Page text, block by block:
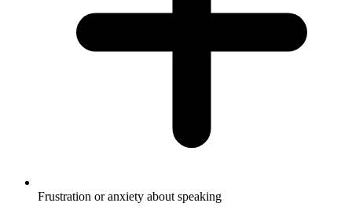
Frustration or anxiety about speaking